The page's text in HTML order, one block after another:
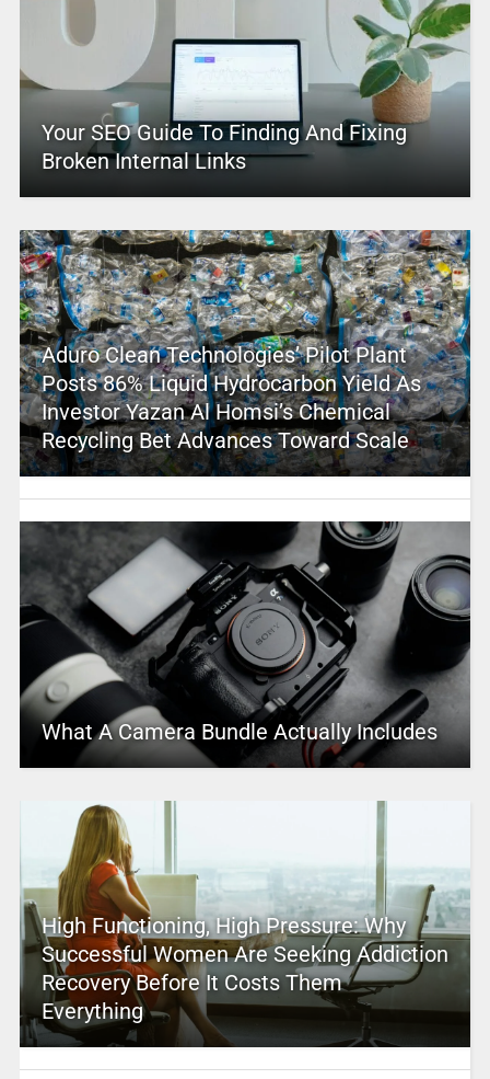
Your SEO Guide To Finding And Fixing
Broken Internal Links
Aduro Clean Technologies’ Pilot Plant
Posts 86% Liquid Hydrocarbon Yield As
Investor Yazan Al Homsi’s Chemical
Recycling Bet Advances Toward Scale
What A Camera Bundle Actually Includes
High Functioning, High Pressure: Why
Successful Women Are Seeking Addiction
Recovery Before It Costs Them
Everything